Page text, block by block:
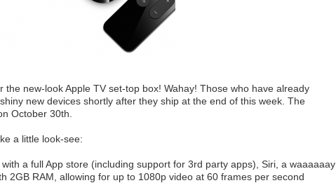
new-look Apple TV set-top box! Wahay! Those who have already
new devices shortly after they ship at the end of this week. The
October 30th.
a little look-see:
a full App store (including support for 3rd party apps), Siri, a waaaaaay
2GB RAM, allowing for up to 1080p video at 60 frames per second